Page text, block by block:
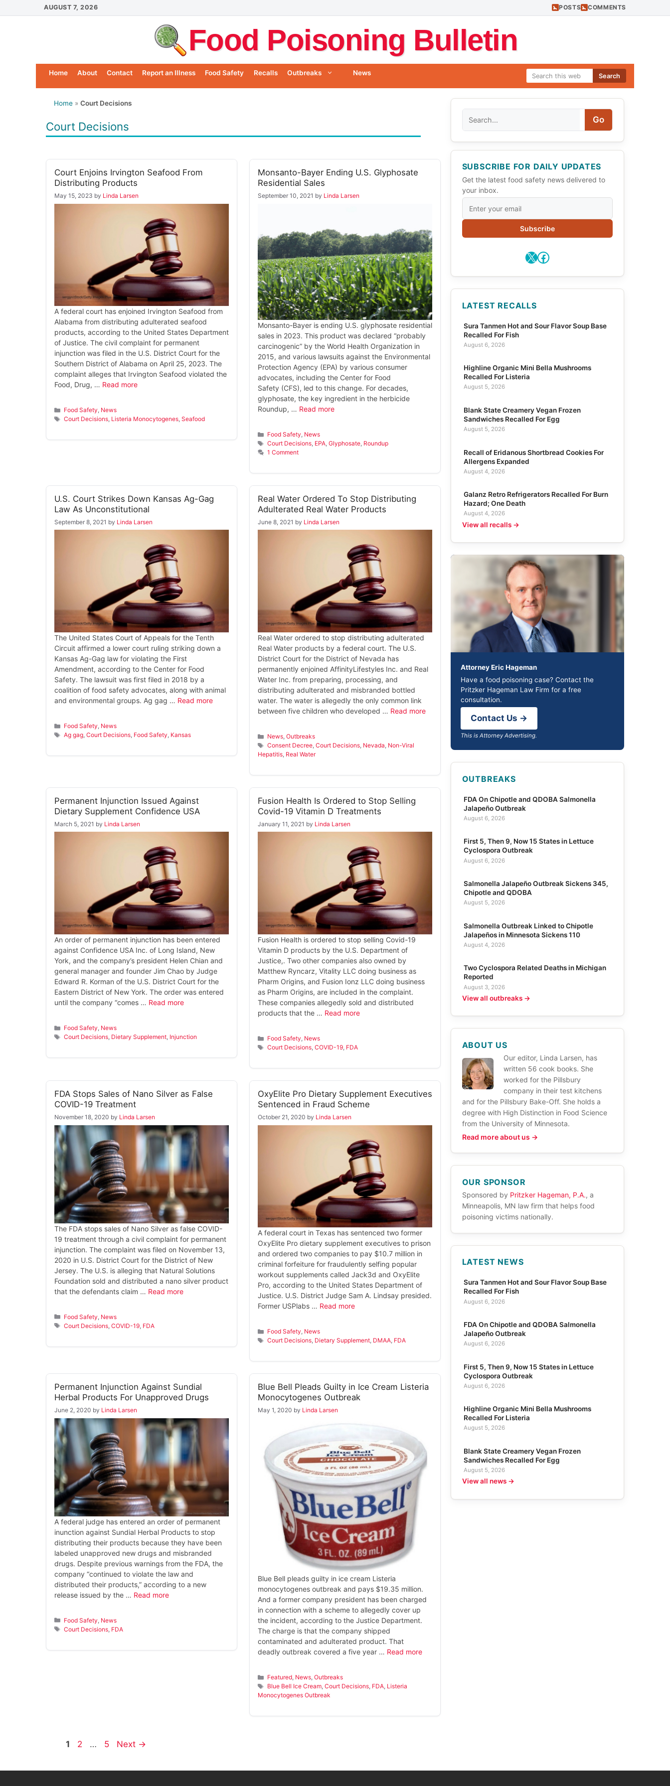
to
AUGUST 7, 2026 POSTS COMMENTS
Food Poisoning Bulletin
Search
Home About Contact Report an Illness Food Safety Recalls Outbreaks News
Home » Court Decisions
Court Decisions
Court Enjoins Irvington Seafood From
Distributing Products
May 15, 2023 by Linda Larsen
A federal court has enjoined Irvington Seafood from
Alabama from distributing adulterated seafood
products, according to the United States Department
of Justice. The civil complaint for permanent
injunction was filed in the U.S. District Court for the
Southern District of Alabama on April 25, 2023. The
complaint alleges that Irvington Seafood violated the
Food, Drug, … Read more
Categories
Food Safety, News
Tags
Court Decisions, Listeria Monocytogenes,Seafood
Monsanto-Bayer Ending U.S. Glyphosate
Residential Sales
September 10, 2021 by Linda Larsen
Monsanto-Bayer is ending U.S. glyphosate residential
sales in 2023. This product was declared “probably
carcinogenic” by the World Health Organization in
2015, and various lawsuits against the Environmental
Protection Agency (EPA) by various consumer
advocates, including the Center for Food
Safety (CFS), led to this change. For decades,
glyphosate, the key ingredient in the herbicide
Roundup, … Read more
Categories
Food Safety, News
Tags
Court Decisions, EPA,Glyphosate, Roundup
1 Comment
U.S. Court Strikes Down Kansas Ag-Gag
Law As Unconstitutional
September 8, 2021 by Linda Larsen
The United States Court of Appeals for the Tenth
Circuit affirmed a lower court ruling striking down a
Kansas Ag-Gag law for violating the First
Amendment, according to the Center for Food
Safety. The lawsuit was first filed in 2018 by a
coalition of food safety advocates, along with animal
and environmental groups. Ag gag … Read more
Categories
Food Safety, News
Tags
Ag gag,Court Decisions, Food Safety, Kansas
Real Water Ordered To Stop Distributing
Adulterated Real Water Products
June 8, 2021 by Linda Larsen
Real Water ordered to stop distributing adulterated
Real Water products by a federal court. The U.S.
District Court for the District of Nevada has
permanently enjoined AffinityLifestyles Inc. and Real
Water Inc. from preparing, processing, and
distributing adulterated and misbranded bottled
water. The water is allegedly the only common link
between five children who developed … Read more
Categories
News,Outbreaks
Tags
Consent Decree,Court Decisions, Nevada, Non-Viral
Hepatitis, Real Water
Permanent Injunction Issued Against
Dietary Supplement Confidence USA
March 5, 2021 by Linda Larsen
An order of permanent injunction has been entered
against Confidence USA Inc. of Long Island, New
York, and the company’s president Helen Chian and
general manager and founder Jim Chao by Judge
Edward R. Korman of the U.S. District Court for the
Eastern District of New York. The order was entered
until the company “comes … Read more
Categories
Food Safety, News
Tags
Court Decisions, Dietary Supplement, Injunction
Fusion Health Is Ordered to Stop Selling
Covid-19 Vitamin D Treatments
January 11, 2021 by Linda Larsen
Fusion Health is ordered to stop selling Covid-19
Vitamin D products by the U.S. Department of
Justice,. Two other companies also owned by
Matthew Ryncarz, Vitality LLC doing business as
Pharm Origins, and Fusion Ionz LLC doing business
as Pharm Origins, are included in the complaint.
These companies allegedly sold and distributed
products that the … Read more
Categories
Food Safety, News
Tags
Court Decisions,COVID-19, FDA
FDA Stops Sales of Nano Silver as False
COVID-19 Treatment
November 18, 2020 by Linda Larsen
The FDA stops sales of Nano Silver as false COVID-
19 treatment through a civil complaint for permanent
injunction. The complaint was filed on November 13,
2020 in U.S. District Court for the District of New
Jersey. The U.S. is alleging that Natural Solutions
Foundation sold and distributed a nano silver product
that the defendants claim … Read more
Categories
Food Safety News
Tags
Court Decisions ,COVID-19 FDA
OxyElite Pro Dietary Supplement Executives
Sentenced in Fraud Scheme
October 21, 2020 by Linda Larsen
A federal court in Texas has sentenced two former
OxyElite Pro dietary supplement executives to prison
and ordered two companies to pay $10.7 million in
criminal forfeiture for fraudulently selfing popular
workout supplements called Jack3d and OxyElite
Pro, according to the United States Department of
Justice. U.S. District Judge Sam A. Lindsay presided.
Former USPlabs … Read more
Categories
Food Safety, News
Tags
Court Decisions, Dietary Supplement, DMAA, FDA
Permanent Injunction Against Sundial
Herbal Products For Unapproved Drugs
June 2, 2020 by Linda Larsen
A federal judge has entered an order of permanent
inunction against Sundial Herbal Products to stop
distributing their products because they have been
labeled unapproved new drugs and misbranded
drugs. Despite previous warnings from the FDA, the
company “continued to violate the law and
distributed their products,” according to a new
release issued by the … Read more
Categories
Food Safety News
Tags
Court Decisions FDA
Blue Bell Pleads Guilty in Ice Cream Listeria
Monocytogenes Outbreak
May 1, 2020 by Linda Larsen
Blue Bell pleads guilty in ice cream Listeria
monocytogenes outbreak and pays $19.35 million.
And a former company president has been charged
in connection with a scheme to allegedly cover up
the incident, according to the Justice Department.
The charge is that the company shipped
contaminated and adulterated product. That
deadly outbreak covered a five year … Read more
Categories
Featured, News,Outbreaks
Tags
Blue Bell Ice Cream,Court Decisions, FDA, Listeria
Monocytogenes Outbreak
Page
1 Page
2 … Page
5 Next →
Go
SUBSCRIBE FOR DAILY UPDATES
Get the latest food safety news delivered to
your inbox.
Subscribe
X Facebook
LATEST RECALLS
Sura Tanmen Hot and Sour Flavor Soup Base
Recalled For Fish
August 6, 2026
Highline Organic Mini Bella Mushrooms
Recalled For Listeria
August 5, 2026
Blank State Creamery Vegan Frozen
Sandwiches Recalled For Egg
August 5, 2026
Recall of Eridanous Shortbread Cookies For
Allergens Expanded
August 4, 2026
Galanz Retro Refrigerators Recalled For Burn
Hazard; One Death
August 4, 2026
View all recalls →
Attorney Eric Hageman
Have a food poisoning case? Contact the
Pritzker Hageman Law Firm for a free
consultation.
Contact Us →
This is Attorney Advertising.
OUTBREAKS
FDA On Chipotle and QDOBA Salmonella
Jalapeño Outbreak
August 6, 2026
First 5, Then 9, Now 15 States in Lettuce
Cyclospora Outbreak
August 6, 2026
Salmonella Jalapeño Outbreak Sickens 345,
Chipotle and QDOBA
August 5, 2026
Salmonella Outbreak Linked to Chipotle
Jalapeños in Minnesota Sickens 110
August 4, 2026
Two Cyclospora Related Deaths in Michigan
Reported
August 3, 2026
View all outbreaks →
ABOUT US
Our editor, Linda Larsen, has
written 56 cook books. She
worked for the Pillsbury
company in their test kitchens
and for the Pillsbury Bake-Off. She holds a
degree with High Distinction in Food Science
from the University of Minnesota.
Read more about us →
OUR SPONSOR
Sponsored by Pritzker Hageman, P.A., a
Minneapolis, MN law firm that helps food
poisoning victims nationally.
LATEST NEWS
Sura Tanmen Hot and Sour Flavor Soup Base
Recalled For Fish
August 6, 2026
FDA On Chipotle and QDOBA Salmonella
Jalapeño Outbreak
August 6, 2026
First 5, Then 9, Now 15 States in Lettuce
Cyclospora Outbreak
August 6, 2026
Highline Organic Mini Bella Mushrooms
Recalled For Listeria
August 5, 2026
Blank State Creamery Vegan Frozen
Sandwiches Recalled For Egg
August 5, 2026
View all news →